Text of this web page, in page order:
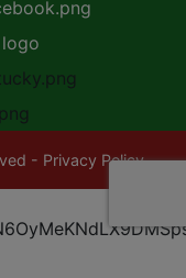
- Privacy Policy